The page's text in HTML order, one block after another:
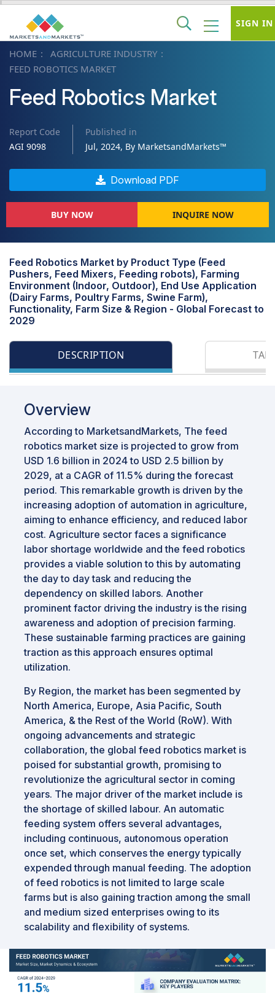
HOME
AGRICULTURE INDUSTRY
FEED ROBOTICS MARKET
Feed Robotics Market
Report Code
AGI 9098
Published in
Jul, 2024, By MarketsandMarkets™
Download PDF
BUY NOW INQUIRE NOW
Feed Robotics Market by Product Type (Feed
Pushers, Feed Mixers, Feeding robots), Farming
Environment (Indoor, Outdoor), End Use Application
(Dairy Farms, Poultry Farms, Swine Farm),
Functionality, Farm Size & Region - Global Forecast to
2029
DESCRIPTION
Overview
According to MarketsandMarkets, The feed
robotics market size is projected to grow from
USD 1.6 billion in 2024 to USD 2.5 billion by
2029, at a CAGR of 11.5% during the forecast
period. This remarkable growth is driven by the
increasing adoption of automation in agriculture,
aiming to enhance efficiency, and reduced labor
cost. Agriculture sector faces a significance
labor shortage worldwide and the feed robotics
provides a viable solution to this by automating
the day to day task and reducing the
dependency on skilled labors. Another
prominent factor driving the industry is the rising
awareness and adoption of precision farming.
These sustainable farming practices are gaining
traction as this approach ensures optimal
utilization.
By Region, the market has been segmented by
North America, Europe, Asia Pacific, South
America, & the Rest of the World (RoW). With
ongoing advancements and strategic
collaboration, the global feed robotics market is
poised for substantial growth, promising to
revolutionize the agricultural sector in coming
years. The major driver of the market include is
the shortage of skilled labour. An automatic
feeding system offers several advantages,
including continuous, autonomous operation
once set, which conserves the energy typically
expended through manual feeding. The adoption
of feed robotics is not limited to large scale
farms but is also gaining traction among the small
and medium sized enterprises owing to its
scalability and flexibility of systems.
SIGN IN